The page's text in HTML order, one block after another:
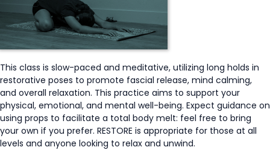
This class is slow-paced and meditative, utilizing long holds in
restorative poses to promote fascial release, mind calming,
and overall relaxation. This practice aims to support your
physical, emotional, and mental well-being. Expect guidance on
using props to facilitate a total body melt: feel free to bring
your own if you prefer. RESTORE is appropriate for those at all
levels and anyone looking to relax and unwind.